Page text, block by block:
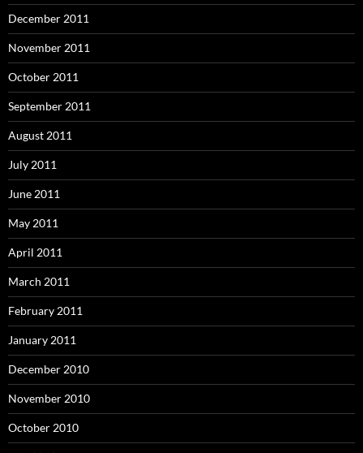
December 2011
November 2011
October 2011
September 2011
August 2011
July 2011
June 2011
May 2011
April 2011
March 2011
February 2011
January 2011
December 2010
November 2010
October 2010